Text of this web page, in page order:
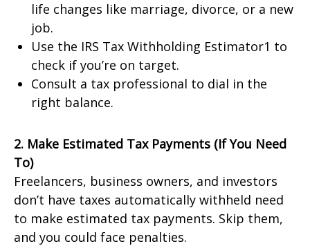
life changes like marriage, divorce, or a new
job.
Use the IRS Tax Withholding Estimator1 to
check if you’re on target.
Consult a tax professional to dial in the
right balance.
2. Make Estimated Tax Payments (If You Need
To)
Freelancers, business owners, and investors
don’t have taxes automatically withheld need
to make estimated tax payments. Skip them,
and you could face penalties.